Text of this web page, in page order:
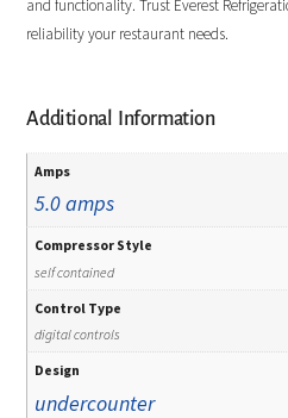
and functionality. Trust Everest
reliability your restaurant needs.
Additional Information
Amps
5.0 amps
Compressor Style
self contained
Control Type
digital controls
Design
undercounter